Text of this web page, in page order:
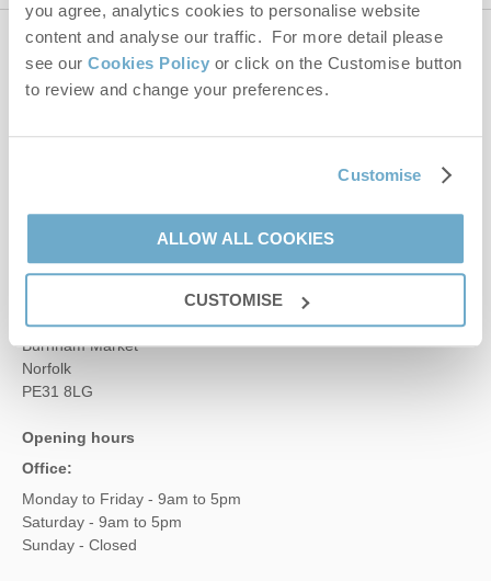
you agree, analytics cookies to personalise website
content and analyse our traffic. For more detail please
see our Cookies Policy or click on the Customise button
to review and change your preferences.
Customise
ALLOW ALL COOKIES
CUSTOMISE
Contact us
01485 211022
enquiries@norfolkhideaways.co.uk
Head office
Norfolk Hideaways Office
Foundry Place
Burnham Market
Norfolk
PE31 8LG
Opening hours
Office:
Monday to Friday - 9am to 5pm
Saturday - 9am to 5pm
Sunday - Closed